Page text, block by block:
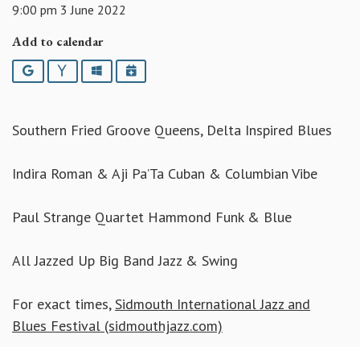
9:00 pm 3 June 2022
Add to calendar
Google YahooOutlookiCalendar
Southern Fried Groove Queens, Delta Inspired Blues
Indira Roman & Aji Pa’Ta Cuban & Columbian Vibe
Paul Strange Quartet Hammond Funk & Blue
All Jazzed Up Big Band Jazz & Swing
For exact times, Sidmouth International Jazz and
Blues Festival (sidmouthjazz.com)